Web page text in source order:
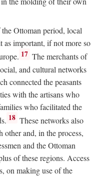
Ottoman period, local
as important, if not more so
17 The merchants of
and cultural networks
connected the peasants
with the artisans who
who facilitated the
18 These networks also
other and, in the process,
and the Ottoman
of these regions. Access
on making use of the